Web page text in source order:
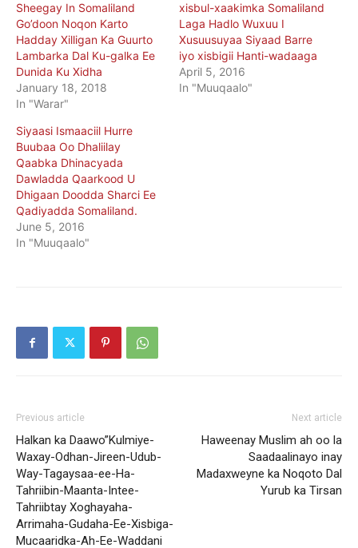
Sheegay In Somaliland
Go’doon Noqon Karto
Hadday Xilligan Ka Guurto
Lambarka Dal Ku-galka Ee
Dunida Ku Xidha
January 18, 2018
In "Warar"
xisbul-xaakimka Somaliland
Laga Hadlo Wuxuu I
Xusuusuyaa Siyaad Barre
iyo xisbigii Hanti-wadaaga
April 5, 2016
In "Muuqaalo"
Siyaasi Ismaaciil Hurre
Buubaa Oo Dhaliilay
Qaabka Dhinacyada
Dawladda Qaarkood U
Dhigaan Doodda Sharci Ee
Qadiyadda Somaliland.
June 5, 2016
In "Muuqaalo"
Previous article
Halkan ka Daawo”Kulmiye-
Waxay-Odhan-Jireen-Udub-
Way-Tagaysaa-ee-Ha-
Tahriibin-Maanta-Intee-
Tahriibtay Xoghayaha-
Arrimaha-Gudaha-Ee-Xisbiga-
Mucaaridka-Ah-Ee-Waddani
Next article
Haweenay Muslim ah oo la
Saadaalinayo inay
Madaxweyne ka Noqoto Dal
Yurub ka Tirsan